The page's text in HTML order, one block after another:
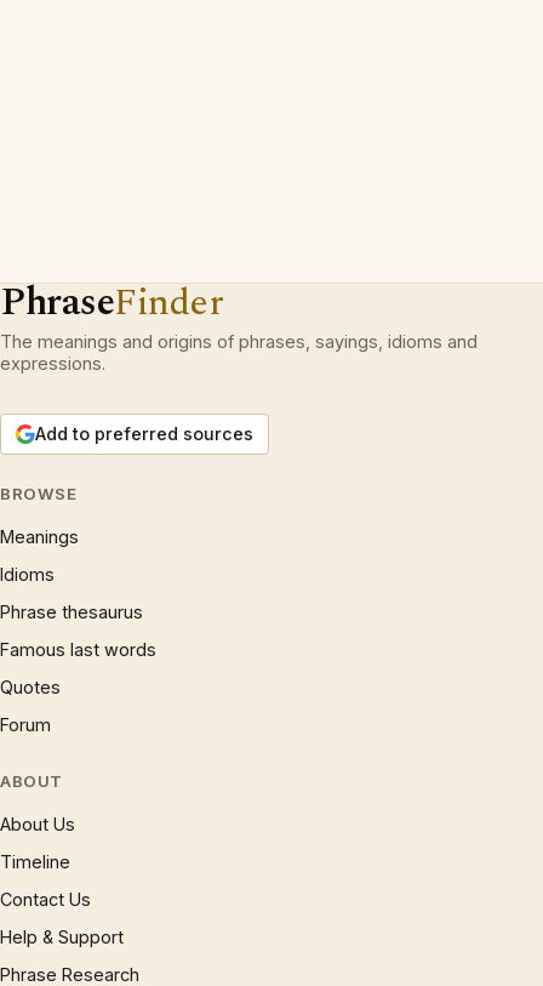
PhraseFinder
The meanings and origins of phrases, sayings, idioms and
expressions.
Add to preferred sources
BROWSE
Meanings
Idioms
Phrase thesaurus
Famous last words
Quotes
Forum
ABOUT
About Us
Timeline
Contact Us
Help & Support
Phrase Research